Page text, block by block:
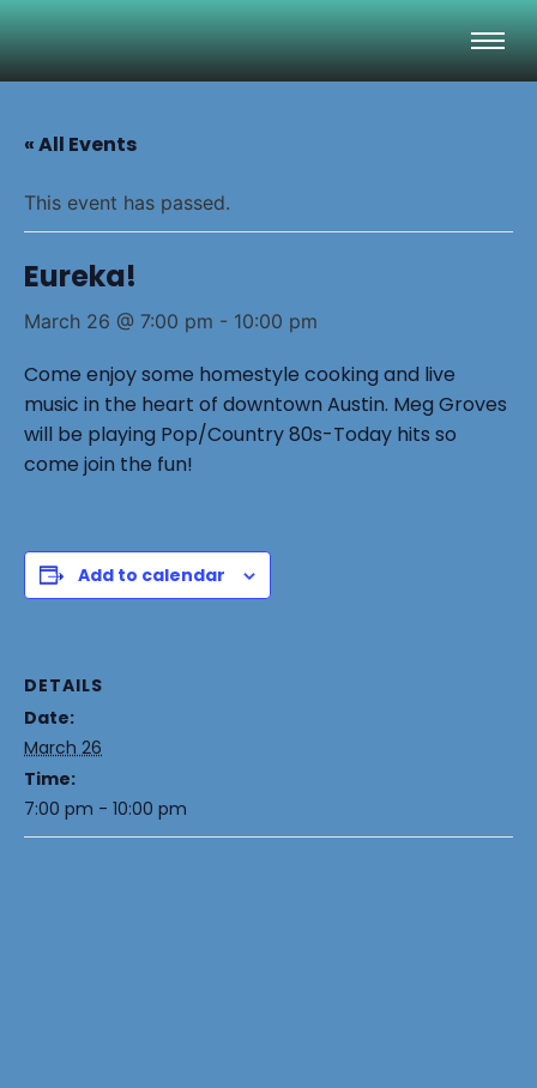
« All Events
This event has passed.
Eureka!
March 26 @ 7:00 pm - 10:00 pm
Come enjoy some homestyle cooking and live
music in the heart of downtown Austin. Meg Groves
will be playing Pop/Country 80s-Today hits so
come join the fun!
Add to calendar
DETAILS
Date:
March 26
Time:
7:00 pm - 10:00 pm